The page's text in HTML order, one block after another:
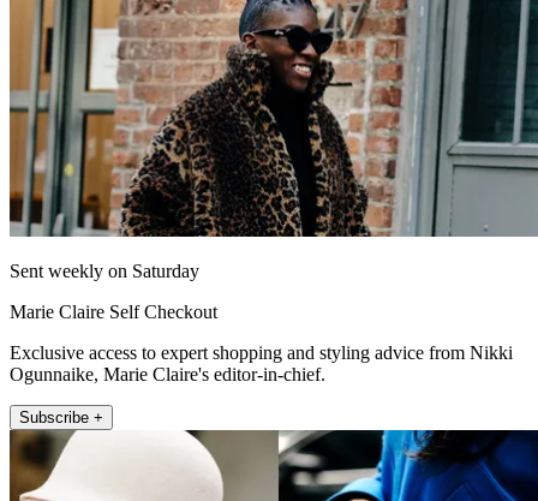
Sent weekly on Saturday
Marie Claire Self Checkout
Exclusive access to expert shopping and styling advice from Nikki
Ogunnaike, Marie Claire's editor-in-chief.
Subscribe +